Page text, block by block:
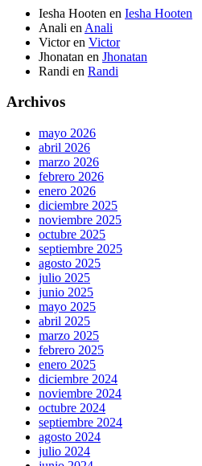
Iesha Hooten en Iesha Hooten
Anali en Anali
Victoren Victor
Jhonatan en Jhonatan
Randi en Randi
Archivos
mayo 2026
abril 2026
marzo 2026
febrero 2026
enero 2026
diciembre 2025
noviembre 2025
octubre 2025
septiembre 2025
agosto 2025
julio 2025
junio 2025
mayo 2025
abril 2025
marzo 2025
febrero 2025
enero 2025
diciembre 2024
noviembre 2024
octubre 2024
septiembre 2024
agosto 2024
julio 2024